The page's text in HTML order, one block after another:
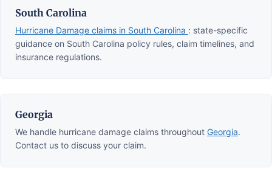
South Carolina
Hurricane Damage claims in South Carolina : state-specific
guidance on South Carolina policy rules, claim timelines, and
insurance regulations.
Georgia
We handle hurricane damage claims throughout Georgia.
Contact us to discuss your claim.